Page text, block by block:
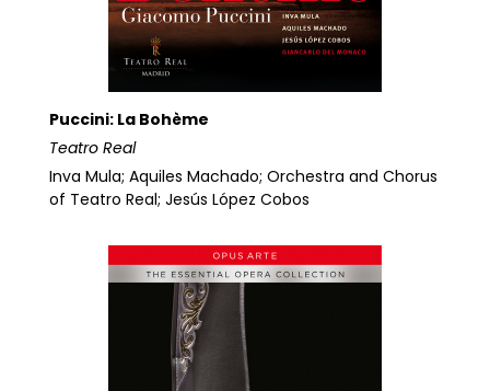
Puccini: La Bohème
Teatro Real
Inva Mula; Aquiles Machado; Orchestra and Chorus
of Teatro Real; Jesús López Cobos